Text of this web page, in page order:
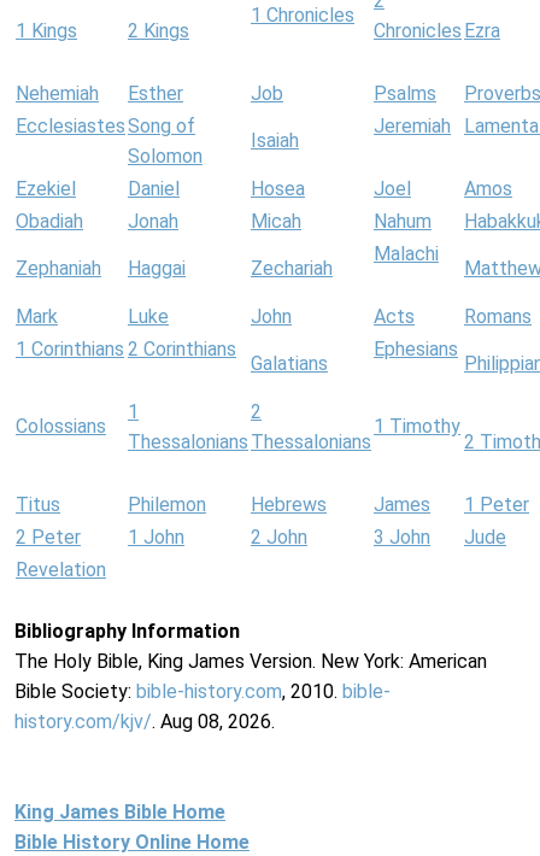
1 Kings 2 Kings
1 Chronicles
Chronicles Ezra
Nehemiah Esther Job Psalms
Proverbs
EcclesiastesSong of
Solomon
Isaiah
Jeremiah
Ezekiel Daniel Hosea Joel
Amos
Obadiah
Jonah Micah Nahum
Zephaniah Haggai Zechariah
Malachi
Mark Luke John Acts
Romans
1 Corinthians 2 Corinthians
Galatians
Ephesians
Colossians
1
Thessalonians
2
Thessalonians
1 Timothy
2
Titus Philemon Hebrews James
1 Peter
2 Peter
1 John 2 John 3 John
Jude
Revelation
Bibliography Information
The Holy Bible, King James Version. New York: American
Bible Society: bible-history.com, 2010. bible-
history.com/kjv/. Aug 08, 2026.
King James Bible Home
Bible History Online Home